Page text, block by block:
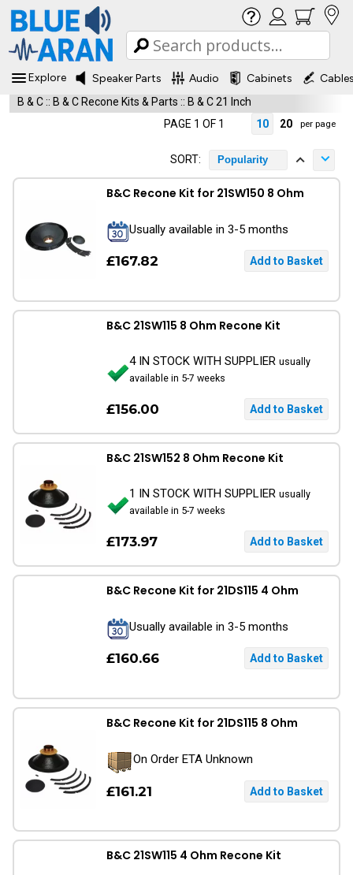
Explore Speaker Parts Audio Cabinets
B & C:: B & C Recone Kits & Parts :: B & C 21 Inch
PAGE 1 OF 1
10 20 per page
SORT: Popularity
B&C Recone Kit for 21SW150 8 Ohm
Usually available in 3-5 months
£167.82
B&C 21SW115 8 Ohm Recone Kit
4 IN STOCK WITH SUPPLIER usually
available in 5-7 weeks
£156.00
B&C 21SW152 8 Ohm Recone Kit
1 IN STOCK WITH SUPPLIER usually
available in 5-7 weeks
£173.97
B&C Recone Kit for 21DS115 4 Ohm
Usually available in 3-5 months
£160.66
B&C Recone Kit for 21DS115 8 Ohm
On Order ETA Unknown
£161.21
B&C 21SW115 4 Ohm Recone Kit